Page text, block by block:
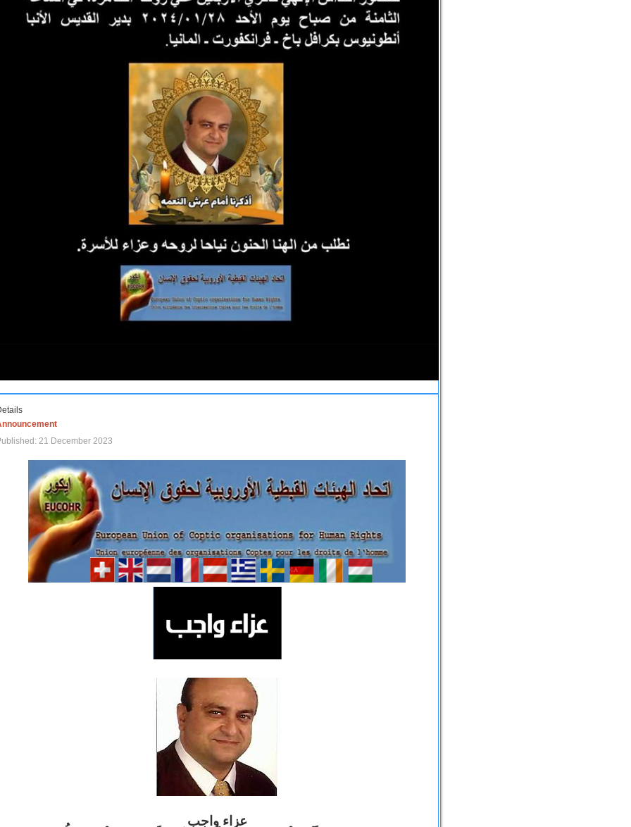
21 December 2023
عزاء واجب